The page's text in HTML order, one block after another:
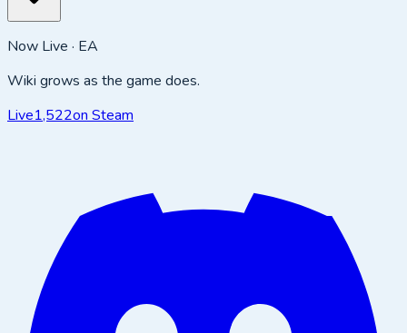
Now Live · EA
Wiki grows as the game does.
Live1,522on Steam